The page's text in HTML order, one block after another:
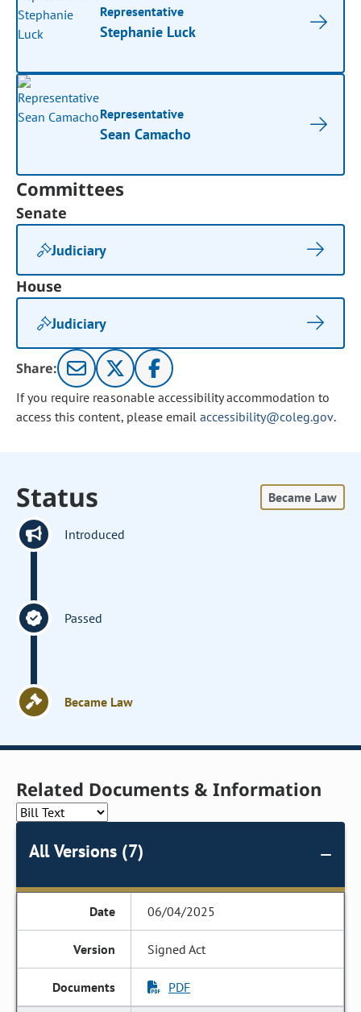
Representative
Stephanie Luck
Representative
Sean Camacho
Committees
Senate
Judiciary
House
Judiciary
Share:
If you require reasonable accessibility accommodation to
access this content, please email accessibility@coleg.gov.
Status Became Law
Introduced
Passed
Became Law
Related Documents & Information
All Versions (7)
06/04/2025
Signed Act
PDF